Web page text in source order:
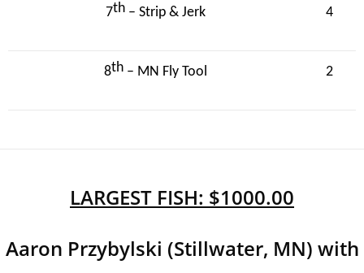
7th – Strip & Jerk 4
8th – MN Fly Tool 2
LARGEST FISH: $1000.00
Aaron Przybylski (Stillwater, MN) with